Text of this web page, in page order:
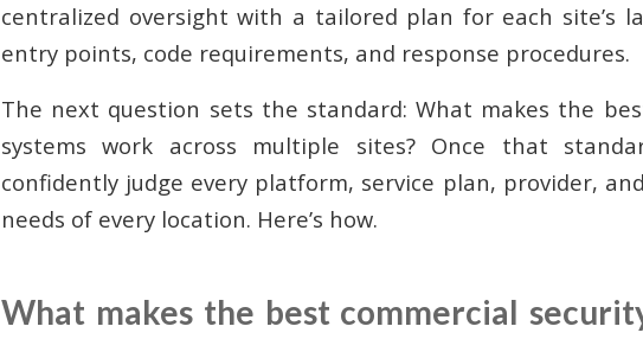
centralized oversight with a tailored plan for each site’s
entry points, code requirements, and response procedures.
The next question sets the standard: What makes the
systems work across multiple sites? Once that
confidently judge every platform, service plan, provider,
needs of every location. Here’s how.
What makes the best commercial